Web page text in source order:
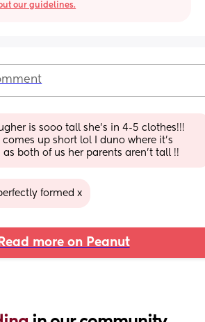
our guidelines.
is sooo tall she’s in 4-5 clothes!!!
comes up short lol I duno where it’s
both of us her parents aren’t tall !!
formed x
Read more on Peanut